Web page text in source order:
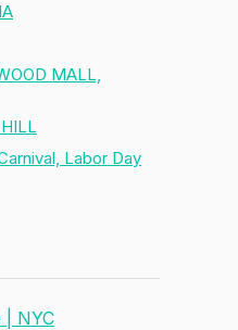
MALL,
Labor Day
| NYC